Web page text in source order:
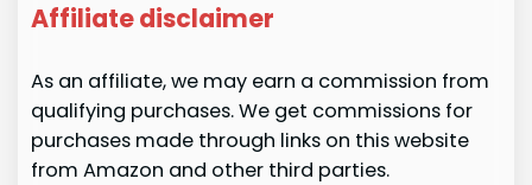
Affiliate disclaimer
As an affiliate, we may earn a commission from
qualifying purchases. We get commissions for
purchases made through links on this website
from Amazon and other third parties.